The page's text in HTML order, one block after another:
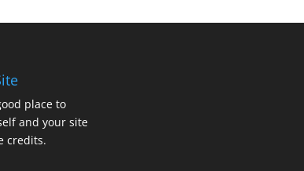
place to
and your site
credits.